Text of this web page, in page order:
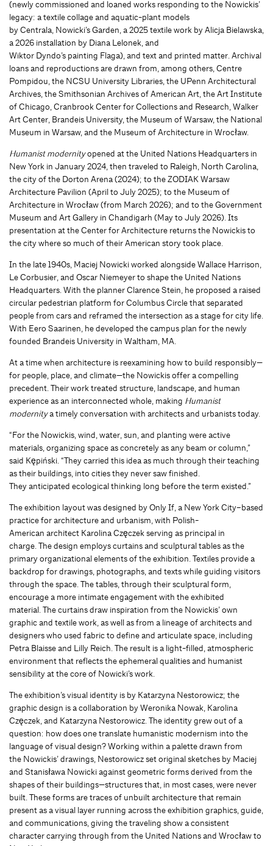
(newly commissioned and loaned works responding to the Nowickis’
legacy: a textile collage and aquatic-plant models
by Centrala, Nowicki’s Garden, a 2025 textile work by Alicja Bielawska,
a 2026 installation by Diana Lelonek, and
Wiktor Dyndo’s painting Flaga), and text and printed matter. Archival
loans and reproductions are drawn from, among others, Centre
Pompidou, the NCSU University Libraries, the UPenn Architectural
Archives, the Smithsonian Archives of American Art, the Art Institute
of Chicago, Cranbrook Center for Collections and Research, Walker
Art Center, Brandeis University, the Museum of Warsaw, the National
Museum in Warsaw, and the Museum of Architecture in Wrocław.
Humanist modernityopened at the United Nations Headquarters in
New York in January 2024, then traveled to Raleigh, North Carolina,
the city of the Dorton Arena (2024); to the ZODIAK Warsaw
Architecture Pavilion (April to July 2025); to the Museum of
Architecture in Wrocław (from March 2026); and to the Government
Museum and Art Gallery in Chandigarh (May to July 2026). Its
presentation at the Center for Architecture returns the Nowickis to
the city where so much of their American story took place.
In the late 1940s, Maciej Nowicki worked alongside Wallace Harrison,
Le Corbusier, and Oscar Niemeyer to shape the United Nations
Headquarters. With the planner Clarence Stein, he proposed a raised
circular pedestrian platform for Columbus Circle that separated
people from cars and reframed the intersection as a stage for city life.
With Eero Saarinen, he developed the campus plan for the newly
founded Brandeis University in Waltham, MA.
At a time when architecture is reexamining how to build responsibly—
for people, place, and climate—the Nowickis offer a compelling
precedent. Their work treated structure, landscape, and human
experience as an interconnected whole, making Humanist
modernitya timely conversation with architects and urbanists today.
“For the Nowickis, wind, water, sun, and planting were active
materials, organizing space as concretely as any beam or column,”
said Kępiński. “They carried this idea as much through their teaching
as their buildings, into cities they never saw finished.
They anticipated ecological thinking long before the term existed.”
The exhibition layout was designed by Only If, a New York City–based
practice for architecture and urbanism, with Polish-
American architect Karolina Częczek serving as principal in
charge. The design employs curtains and sculptural tables as the
primary organizational elements of the exhibition. Textiles provide a
backdrop for drawings, photographs, and texts while guiding visitors
through the space. The tables, through their sculptural form,
encourage a more intimate engagement with the exhibited
material. The curtains draw inspiration from the Nowickis’ own
graphic and textile work, as well as from a lineage of architects and
designers who used fabric to define and articulate space, including
Petra Blaisse and Lilly Reich. The result is a light-filled, atmospheric
environment that reflects the ephemeral qualities and humanist
sensibility at the core of Nowicki’s work.
The exhibition’s visual identity is by Katarzyna Nestorowicz; the
graphic design is a collaboration by Weronika Nowak, Karolina
Częczek, and Katarzyna Nestorowicz. The identity grew out of a
question: how does one translate humanistic modernism into the
language of visual design? Working within a palette drawn from
the Nowickis’ drawings, Nestorowicz set original sketches by Maciej
and Stanisława Nowicki against geometric forms derived from the
shapes of their buildings—structures that, in most cases, were never
built. These forms are traces of unbuilt architecture that remain
present as a visual layer running across the exhibition graphics, guide,
and communications, giving the traveling show a consistent
character carrying through from the United Nations and Wrocław to